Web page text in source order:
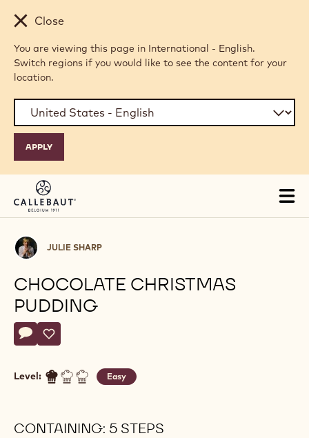
Skip to main content
Close
You are viewing this page in International - English.
Switch regions if you would like to see the content for your
location.
Julie
Sharp
JULIE SHARP
CHOCOLATE CHRISTMAS
PUDDING
Actions
Write a comment
- Chocolate Christmas pudding
Save
- Chocolate Christmas pudding
Level: Easy
CONTAINING: 5 STEPS